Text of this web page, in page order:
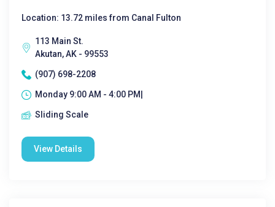
Location: 13.72 miles from Canal Fulton
113 Main St.
Akutan, AK - 99553
(907) 698-2208
Monday 9:00 AM - 4:00 PM|
Sliding Scale
View Details